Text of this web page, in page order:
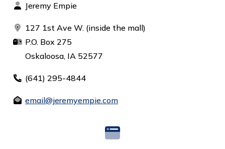
Jeremy Empie
127 1st Ave W. (inside the mall)
P.O. Box 275
Oskaloosa, IA 52577
(641) 295-4844
email@jeremyempie.com